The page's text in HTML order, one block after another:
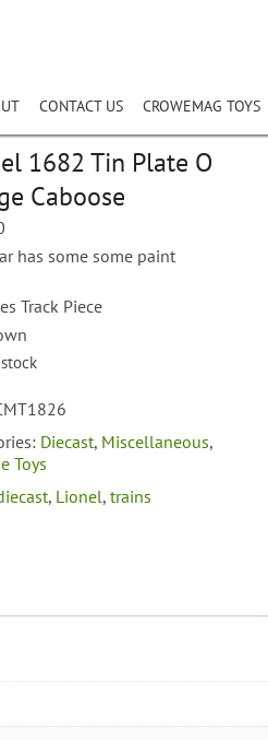
CONTACT US CROWEMAG TOYS
1682 Tin Plate O
Caboose
has some some paint
Track Piece
Diecast, Miscellaneous,
Toys
, Lionel,trains